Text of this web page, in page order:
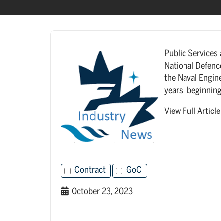
Public Services
National
the Naval
years,
View Full Article
Contract GoC
October 23, 2023